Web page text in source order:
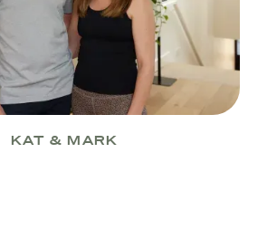
KAT & MARK